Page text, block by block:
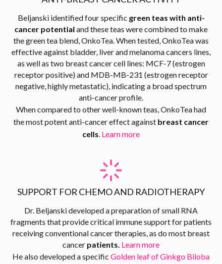
Beljanski identified four specific green teas with anti-
cancer potential and these teas were combined to make
the green tea blend, OnkoTea. When tested, OnkoTea was
effective against bladder, liver and melanoma cancers lines,
as well as two breast cancer cell lines: MCF-7 (estrogen
receptor positive) and MDB-MB-231 (estrogen receptor
negative, highly metastatic), indicating a broad spectrum
anti-cancer profile.
When compared to other well-known teas, OnkoTea had
the most potent anti-cancer effect against breast cancer
cells. Learn more
SUPPORT FOR CHEMO AND RADIOTHERAPY
Dr. Beljanski developed a preparation of small RNA
fragments that provide critical immune support for patients
receiving conventional cancer therapies, as do most breast
cancer patients. Learn more
He also developed a specific Golden leaf of Ginkgo Biloba